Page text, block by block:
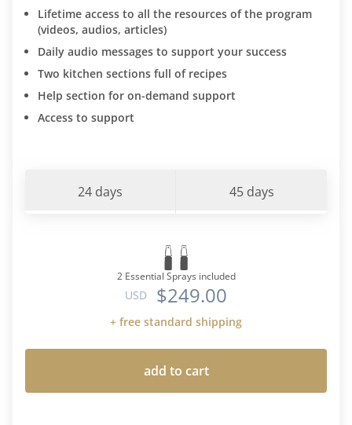
Lifetime access to all the resources of the program
(videos, audios, articles)
Daily audio messages to support your success
Two kitchen sections full of recipes
Help section for on-demand support
Access to support
24 days 45 days
2 Essential Sprays included
USD $249.00
+ free standard shipping
add to cart